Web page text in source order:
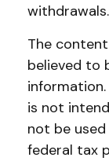
withdrawals.
The
believed to
is not
not be
federal tax